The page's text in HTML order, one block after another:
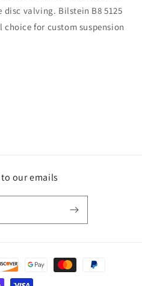
valving. Bilstein B8 5125
for custom suspension
our emails